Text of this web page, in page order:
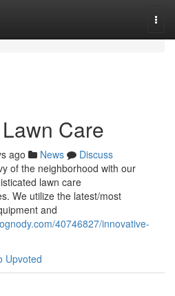
Care
ago News
Discuss
of the neighborhood with our
lawn care
We utilize the latest/most
and
40746827/innovative-
Upvoted